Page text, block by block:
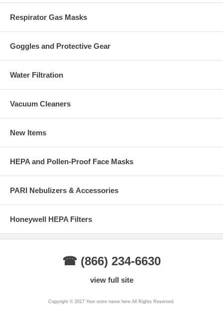
Respirator Gas Masks
Goggles and Protective Gear
Water Filtration
Vacuum Cleaners
New Items
HEPA and Pollen-Proof Face Masks
PARI Nebulizers & Accessories
Honeywell HEPA Filters
☎ (866) 234-6630
view full site
Copyright © 2017 Your store name here All Rights Reserved.